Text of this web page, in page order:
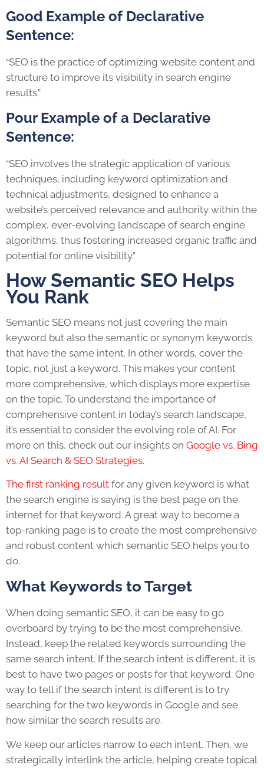
Good Example of Declarative
Sentence:
“SEO is the practice of optimizing website content and
structure to improve its visibility in search engine
results.”
Pour Example of a Declarative
Sentence:
“SEO involves the strategic application of various
techniques, including keyword optimization and
technical adjustments, designed to enhance a
website’s perceived relevance and authority within the
complex, ever-evolving landscape of search engine
algorithms, thus fostering increased organic traffic and
potential for online visibility.”
How Semantic SEO Helps
You Rank
Semantic SEO means not just covering the main
keyword but also the semantic or synonym keywords
that have the same intent. In other words, cover the
topic, not just a keyword. This makes your content
more comprehensive, which displays more expertise
on the topic. To understand the importance of
comprehensive content in today’s search landscape,
it’s essential to consider the evolving role of AI. For
more on this, check out our insights on Google vs. Bing
vs. AI Search & SEO Strategies.
The first ranking result for any given keyword is what
the search engine is saying is the best page on the
internet for that keyword. A great way to become a
top-ranking page is to create the most comprehensive
and robust content which semantic SEO helps you to
do.
What Keywords to Target
When doing semantic SEO, it can be easy to go
overboard by trying to be the most comprehensive.
Instead, keep the related keywords surrounding the
same search intent. If the search intent is different, it is
best to have two pages or posts for that keyword. One
way to tell if the search intent is different is to try
searching for the two keywords in Google and see
how similar the search results are.
We keep our articles narrow to each intent. Then, we
strategically interlink the article, helping create topical